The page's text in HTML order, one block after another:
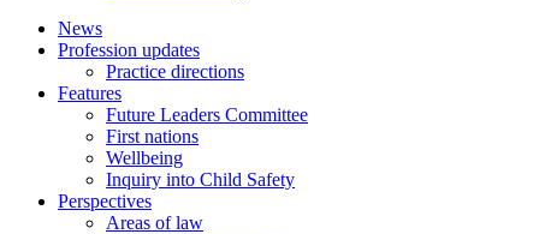
News
Profession updates
Practice directions
Features
Future Leaders Committee
First nations
Wellbeing
Inquiry into Child Safety
Perspectives
Areas of law